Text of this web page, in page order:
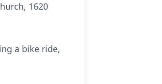
1620
a bike ride,